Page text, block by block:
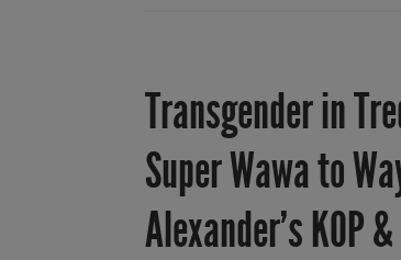
Transgender in
Super Wawa to
Alexander’s KOP